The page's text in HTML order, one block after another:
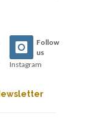
Follow
us
Instagram